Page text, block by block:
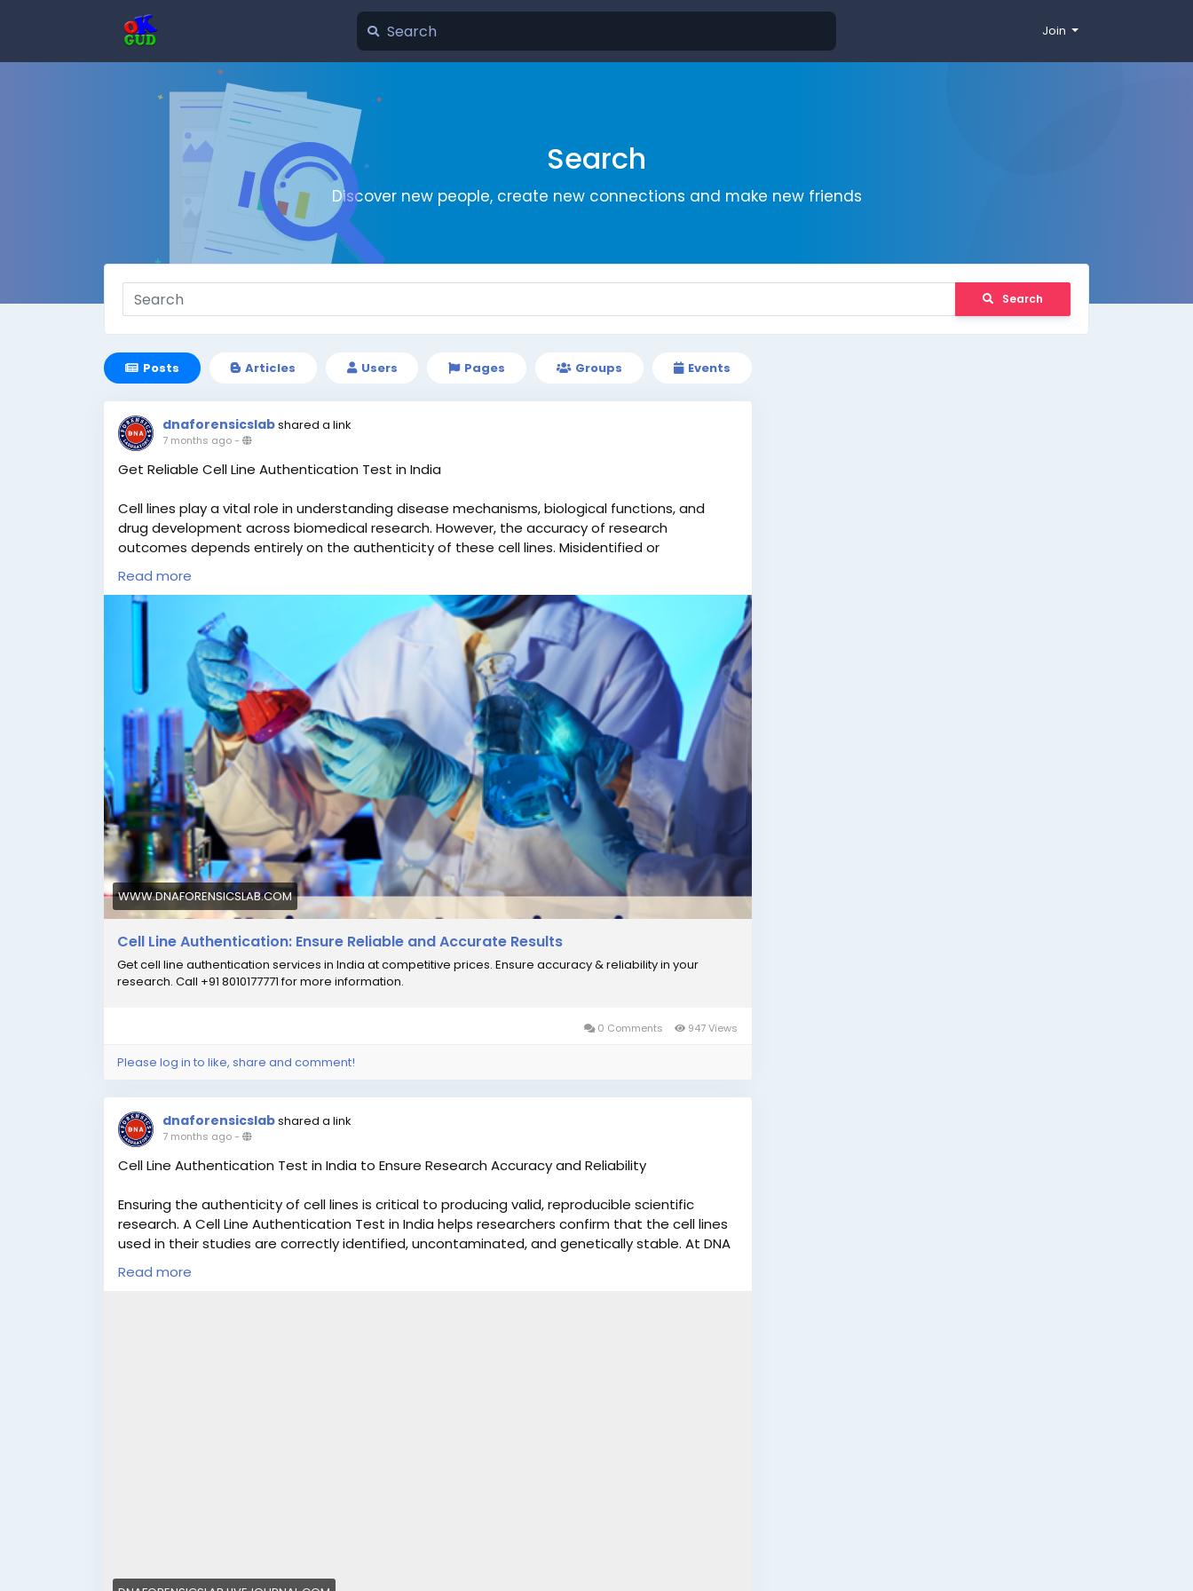
Join
Search
Discover new people, create new connections and make new friends
Search
Posts Articles Users Pages Groups Events
dnaforensicslabshared a link
7 months ago-
Get Reliable Cell Line Authentication Test in India
Cell lines play a vital role in understanding disease mechanisms, biological functions, and
drug development across biomedical research. However, the accuracy of research
outcomes depends entirely on the authenticity of these cell lines. Misidentified or
contaminated cell lines can result in incorrect conclusions, wasted time and resources, and
compromised scientific integrity. This makes Cell Line Authentication in India an essential
step for every research facility. DNA Forensics Laboratory Pvt. Ltd. is one of India’s most
trusted and reputed names in DNA testing services. We offer dependable and conclusive
Cell Line Authentication Test in India at competitive prices. As the only Indian company
authorized to provide legal DNA testing services for various honorable courts, we maintain
the highest standards of quality, accuracy, and reliability. With over 400 collection centers
across India and abroad, customers can easily visit their nearest facility and submit samples
for testing. We ensure fast turnaround times, with detailed test reports delivered within 10–15
working days. For more information or to book your test, contact us at +91 8010177771 or
WhatsApp at +91 9266615552.
#CellLineAuthentication #CellLineAuthenticationTest#DNAForensicsLaboratory
#ResearchIntegrity
#CellLineTestingIndia #BiomedicalResearch#DNATestingIndia
Read more
WWW.DNAFORENSICSLAB.COM
Cell Line Authentication: Ensure Reliable and Accurate Results
Get cell line authentication services in India at competitive prices. Ensure accuracy & reliability in your
research. Call +91 8010177771 for more information.
0 Comments 947 Views
Please log in to like, share and comment!
dnaforensicslabshared a link
7 months ago-
Cell Line Authentication Test in India to Ensure Research Accuracy and Reliability
Ensuring the authenticity of cell lines is critical to producing valid, reproducible scientific
research. A Cell Line Authentication Test in India helps researchers confirm that the cell lines
used in their studies are correctly identified, uncontaminated, and genetically stable. At DNA
Forensics Laboratory (DFL), we provide precise and dependable Cell Line Authentication Test
services in India, supported by a team of experienced molecular biology and DNA testing
Read more